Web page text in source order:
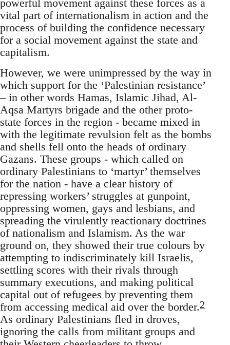
powerful movement against these forces as a
vital part of internationalism in action and the
process of building the confidence necessary
for a social movement against the state and
capitalism.
However, we were unimpressed by the way in
which support for the ‘Palestinian resistance’
– in other words Hamas, Islamic Jihad, Al-
Aqsa Martyrs brigade and the other proto-
state forces in the region - became mixed in
with the legitimate revulsion felt as the bombs
and shells fell onto the heads of ordinary
Gazans. These groups - which called on
ordinary Palestinians to ‘martyr’ themselves
for the nation - have a clear history of
repressing workers’ struggles at gunpoint,
oppressing women, gays and lesbians, and
spreading the virulently reactionary doctrines
of nationalism and Islamism. As the war
ground on, they showed their true colours by
attempting to indiscriminately kill Israelis,
settling scores with their rivals through
summary executions, and making political
capital out of refugees by preventing them
from accessing medical aid over the border.2
As ordinary Palestinians fled in droves,
ignoring the calls from militant groups and